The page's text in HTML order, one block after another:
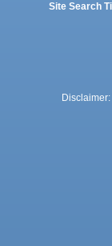
Site Search